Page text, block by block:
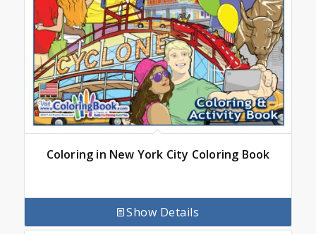
Coloring in New York City Coloring Book
Show Details